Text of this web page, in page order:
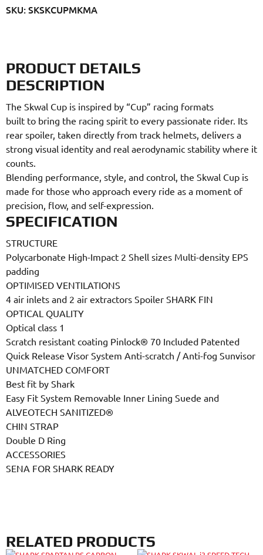
SKU: SKSKCUPMKMA
PRODUCT DETAILS
DESCRIPTION
The Skwal Cup is inspired by “Cup” racing formats
built to bring the racing spirit to every passionate rider. Its
rear spoiler, taken directly from track helmets, delivers a
strong visual identity and real aerodynamic stability where it
counts.
Blending performance, style, and control, the Skwal Cup is
made for those who approach every ride as a moment of
precision, flow, and self-expression.
SPECIFICATION
STRUCTURE
Polycarbonate High-Impact 2 Shell sizes Multi-density EPS
padding
OPTIMISED VENTILATIONS
4 air inlets and 2 air extractors Spoiler SHARK FIN
OPTICAL QUALITY
Optical class 1
Scratch resistant coating Pinlock® 70 Included Patented
Quick Release Visor System Anti-scratch / Anti-fog Sunvisor
UNMATCHED COMFORT
Best fit by Shark
Easy Fit System Removable Inner Lining Suede and
ALVEOTECH SANITIZED®
CHIN STRAP
Double D Ring
ACCESSORIES
SENA FOR SHARK READY
RELATED PRODUCTS